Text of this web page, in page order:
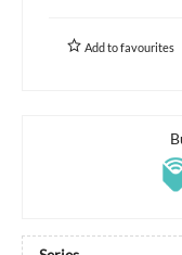
Add tofavourites